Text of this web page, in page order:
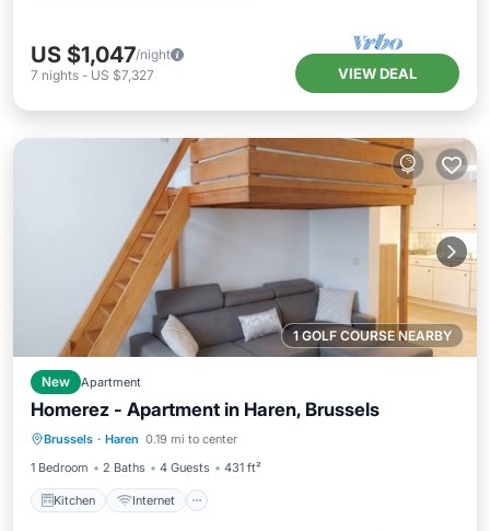
US $1,047/night
7 nights - US $7,327 VIEW DEAL
1 GOLF COURSE NEARBY
New Apartment
Homerez - Apartment in Haren, Brussels
Brussels · Haren 0.19 mi to center
1 Bedroom
2 Baths 4 Guests 431 ft²
Kitchen Internet
Kitchen Internet
Child Friendly
Laundry